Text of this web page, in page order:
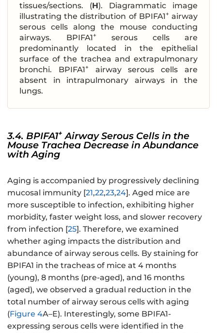
tissues/sections. (H). Diagrammatic image
illustrating the distribution of BPIFA1+airway
serous cells along the mouse conducting
airways. BPIFA1+
serous cells are
predominantly located in the epithelial
surface of the trachea and extrapulmonary
bronchi. BPIFA1+airway serous cells are
absent in intrapulmonary airways in the
lungs.
3.4. BPIFA1+ Airway Serous Cells in the
Mouse Trachea Decrease in Abundance
with Aging
Aging is accompanied by progressively declining
mucosal immunity [21,22,23,24]. Aged mice are
more susceptible to infection, exhibiting higher
morbidity, faster weight loss, and slower recovery
from infection [25]. Therefore, we examined
whether aging impacts the distribution and
abundance of airway serous cells. By staining for
BPIFA1 in the tracheas of mice at 4 months
(young), 8 months (pre-aged), and 16 months
(aged), we observed a gradual reduction in the
total number of airway serous cells with aging
(Figure 4A–E). Interestingly, some BPIFA1-
expressing serous cells were identified in the